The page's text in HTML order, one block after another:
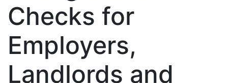
Checks for
Employers,
Landlords and